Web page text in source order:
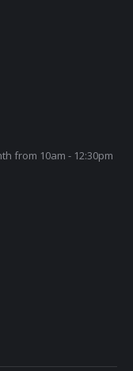
from 10am - 12:30pm